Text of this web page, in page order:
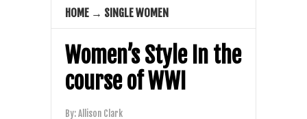
HOME → SINGLE WOMEN
Women’s Style In the
course of WWI
By:Allison Clark